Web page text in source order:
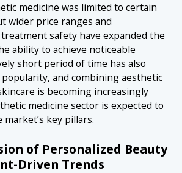
medicine was limited to certain
wider price ranges and
safety have expanded the
ability to achieve noticeable
short period of time has also
and combining aesthetic
is becoming increasingly
medicine sector is expected to
key pillars.
of Personalized Beauty
Driven Trends